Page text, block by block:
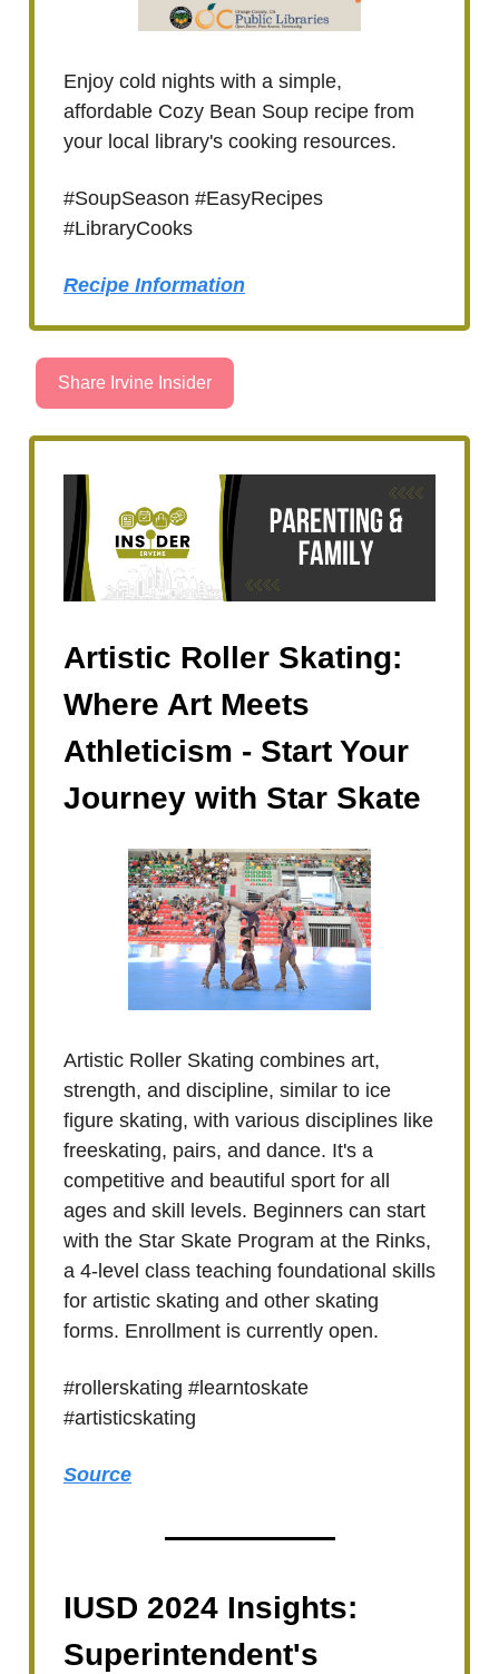
Enjoy cold nights with a simple,
affordable Cozy Bean Soup recipe from
your local library's cooking resources.
#SoupSeason #EasyRecipes
#LibraryCooks
Recipe Information
Share Irvine Insider
Artistic Roller Skating:
Where Art Meets
Athleticism - Start Your
Journey with Star Skate
Artistic Roller Skating combines art,
strength, and discipline, similar to ice
figure skating, with various disciplines like
freeskating, pairs, and dance. It's a
competitive and beautiful sport for all
ages and skill levels. Beginners can start
with the Star Skate Program at the Rinks,
a 4-level class teaching foundational skills
for artistic skating and other skating
forms. Enrollment is currently open.
#rollerskating #learntoskate
#artisticskating
Source
IUSD 2024 Insights:
Superintendent's